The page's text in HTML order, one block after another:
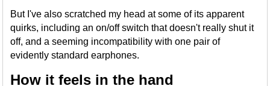
But I've also scratched my head at some of its apparent
quirks, including an on/off switch that doesn't really shut it
off, and a seeming incompatibility with one pair of
evidently standard earphones.
How it feels in the hand